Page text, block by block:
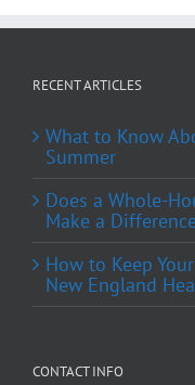
RECENT ARTICLES
What to Know
Summer
Does a Whole-
Make a
How to Keep
New England
CONTACT INFO